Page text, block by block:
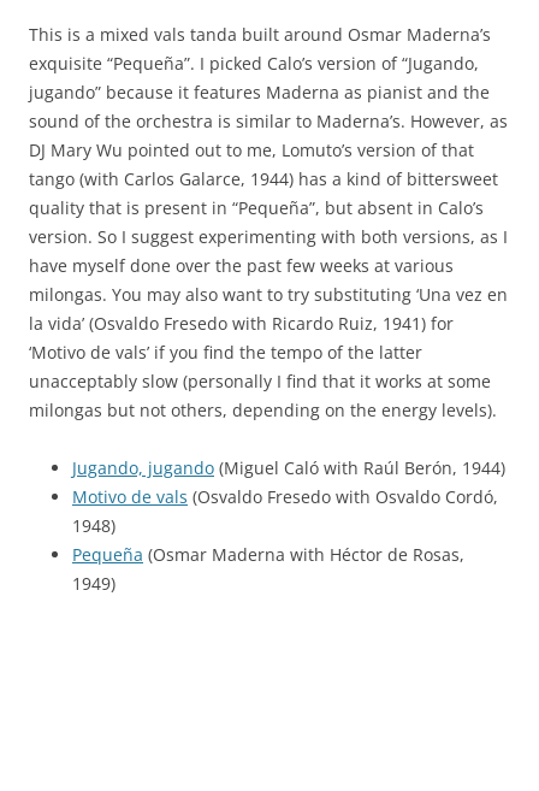
This is a mixed vals tanda built around Osmar Maderna’s
exquisite “Pequeña”. I picked Calo’s version of “Jugando,
jugando” because it features Maderna as pianist and the
sound of the orchestra is similar to Maderna’s. However, as
DJ Mary Wu pointed out to me, Lomuto’s version of that
tango (with Carlos Galarce, 1944) has a kind of bittersweet
quality that is present in “Pequeña”, but absent in Calo’s
version. So I suggest experimenting with both versions, as I
have myself done over the past few weeks at various
milongas. You may also want to try substituting ‘Una vez en
la vida’ (Osvaldo Fresedo with Ricardo Ruiz, 1941) for
‘Motivo de vals’ if you find the tempo of the latter
unacceptably slow (personally I find that it works at some
milongas but not others, depending on the energy levels).
Jugando, jugando (Miguel Caló with Raúl Berón, 1944)
Motivo de vals (Osvaldo Fresedo with Osvaldo Cordó,
1948)
Pequeña (Osmar Maderna with Héctor de Rosas,
1949)